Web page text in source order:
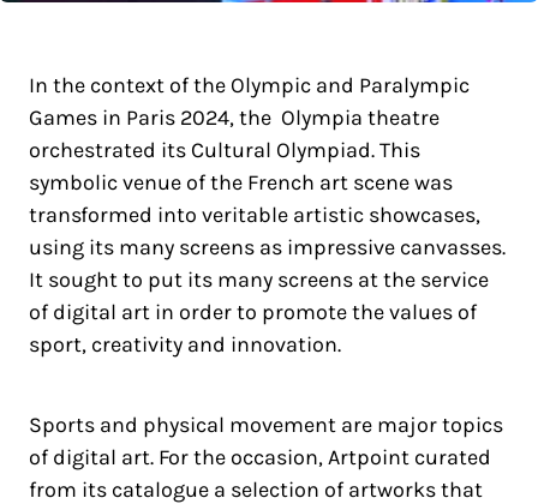
In the context of the Olympic and Paralympic
Games in Paris 2024, the Olympia theatre
orchestrated its Cultural Olympiad. This
symbolic venue of the French art scene was
transformed into veritable artistic showcases,
using its many screens as impressive canvasses.
It sought to put its many screens at the service
of digital art in order to promote the values of
sport, creativity and innovation.
Sports and physical movement are major topics
of digital art. For the occasion, Artpoint curated
from its catalogue a selection of artworks that